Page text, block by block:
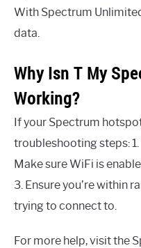
With Spectrum
data.
Why Isn T My
Working?
If your Spectrum
troubleshooting steps: 1.
Make sure WiFi is
3. Ensure you’re within
trying to connect to.
For more help, visit the